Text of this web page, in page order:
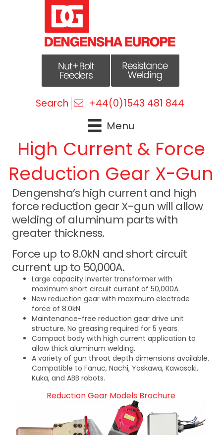
Search +44(0)1543 481 844
Menu
High Current & Force
Reduction Gear X-Gun
Dengensha’s high current and high
force reduction gear X-gun will allow
welding of aluminum parts with
greater thickness.
Force up to 8.0kN and short circuit
current up to 50,000A.
Large capacity inverter transformer with
maximum short circuit current of 50,000A.
New reduction gear with maximum electrode
force of 8.0kN.
Maintenance-free reduction gear drive unit
structure. No greasing required for 5 years.
Compact body with high current application to
allow thick aluminum welding.
A variety of gun throat depth dimensions available.
Compatible to Fanuc, Nachi, Yaskawa, Kawasaki,
Kuka, and ABB robots.
Reduction Gear Models Brochure